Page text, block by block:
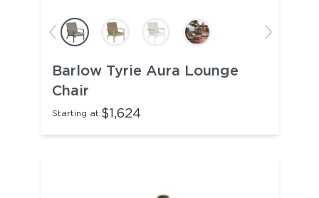
Barlow Tyrie Aura Lounge
Chair
Starting at:$1,624